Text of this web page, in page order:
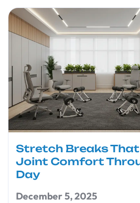
Stretch Breaks
Joint Comfort
Day
December 5, 2025